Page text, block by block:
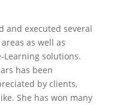
and executed several
as well as
Learning solutions.
has been
by clients,
She has won many